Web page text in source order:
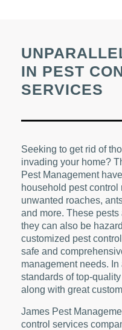
IN PEST
SERVICES
Seeking to get rid of
invading your home?
Pest Management
household pest control
unwanted roaches,
and more. These
they can also be
customized pest
safe and
management needs.
standards of top-
along with great
James Pest
control services